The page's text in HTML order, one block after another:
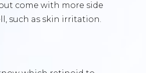
come with more side
such as skin irritation.